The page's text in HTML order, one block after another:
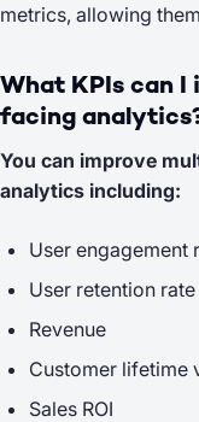
metrics, allowing
What KPIs can
facing
You can improve
analytics including:
User engagement
User retention rate
Revenue
Customer lifetime
Sales ROI